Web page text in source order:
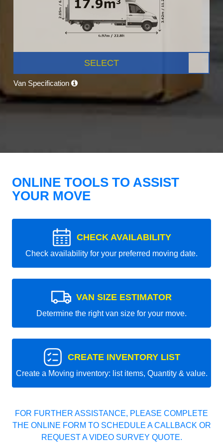
SELECT
Van Specification
ONLINE TOOLS TO ASSIST
YOUR MOVE
CHECK AVAILABILITY
Check availability for your preferred moving date.
VAN SIZE ESTIMATOR
Determine the right van size for your move.
CREATE INVENTORY LIST
Create a Moving inventory: list items, Quantity & value.
FOR FURTHER ASSISTANCE, PLEASE COMPLETE
THE ONLINE FORM TO SCHEDULE A CALLBACK OR
REQUEST A VIDEO SURVEY QUOTE.